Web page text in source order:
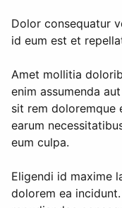
Dolor consequatur
id eum est et
Amet mollitia
enim assumenda
sit rem doloremque
earum
eum culpa.
Eligendi id maxime
dolorem ea